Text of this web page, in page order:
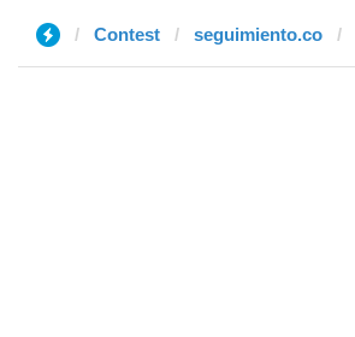
Contest seguimiento.co